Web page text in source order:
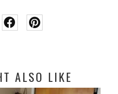
ALSO LIKE